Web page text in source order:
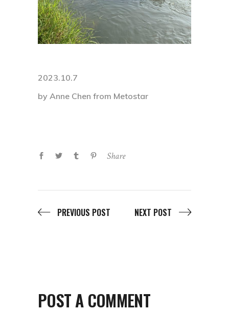
2023.10.7
by Anne Chen from Metostar
Share
PREVIOUS POST NEXT POST
POST A COMMENT